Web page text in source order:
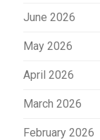
June 2026
May 2026
April 2026
March 2026
February 2026